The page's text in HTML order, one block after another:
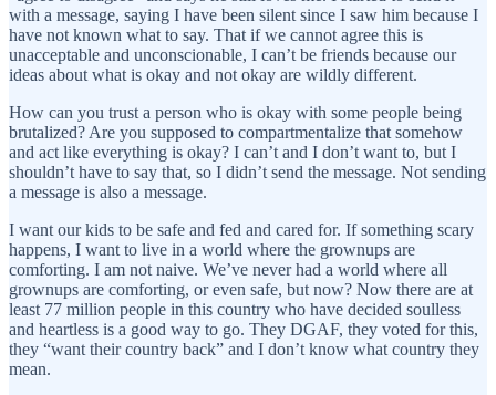
with a message, saying I have been silent since I saw him because I
have not known what to say. That if we cannot agree this is
unacceptable and unconscionable, I can’t be friends because our
ideas about what is okay and not okay are wildly different.
How can you trust a person who is okay with some people being
brutalized? Are you supposed to compartmentalize that somehow
and act like everything is okay? I can’t and I don’t want to, but I
shouldn’t have to say that, so I didn’t send the message. Not sending
a message is also a message.
I want our kids to be safe and fed and cared for. If something scary
happens, I want to live in a world where the grownups are
comforting. I am not naive. We’ve never had a world where all
grownups are comforting, or even safe, but now? Now there are at
least 77 million people in this country who have decided soulless
and heartless is a good way to go. They DGAF, they voted for this,
they “want their country back” and I don’t know what country they
mean.